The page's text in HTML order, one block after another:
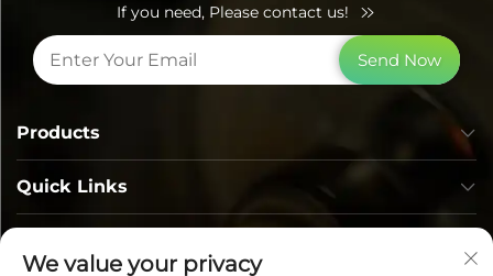
If you need, Please contact us!
Send Now
Quick Links
Products
We value your privacy